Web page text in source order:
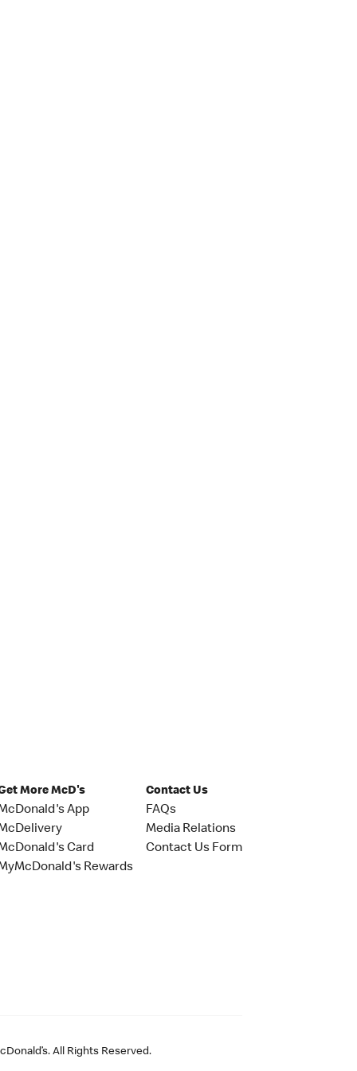
More McD's
App
Card
Rewards
Contact Us
FAQs
Media Relations
Contact Us Form
All Rights Reserved.